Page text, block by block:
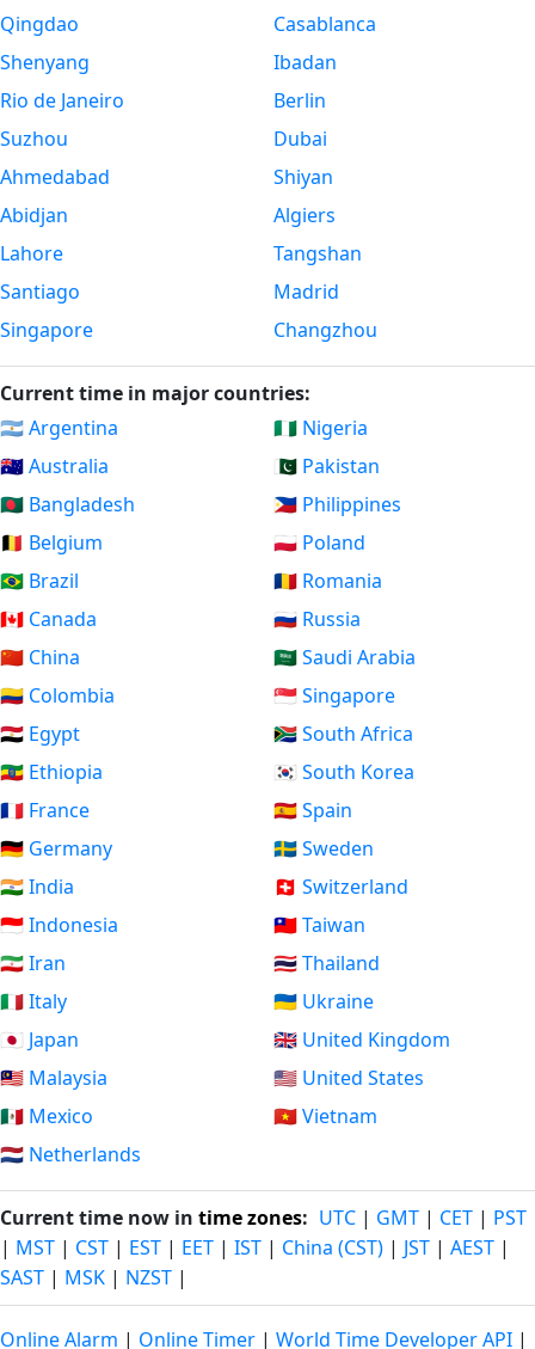
Qingdao
Shenyang
Rio de Janeiro
Suzhou
Ahmedabad
Abidjan
Lahore
Santiago
Singapore
Casablanca
Ibadan
Berlin
Dubai
Shiyan
Algiers
Tangshan
Madrid
Changzhou
Current time in major countries:
🇦🇷 Argentina
🇦🇺 Australia
🇧🇩 Bangladesh
🇧🇪 Belgium
🇧🇷 Brazil
🇨🇦 Canada
🇨🇳 China
🇨🇴 Colombia
🇪🇬 Egypt
🇪🇹 Ethiopia
🇫🇷 France
🇩🇪 Germany
🇮🇳 India
🇮🇩 Indonesia
🇮🇷 Iran
🇮🇹 Italy
🇯🇵 Japan
🇲🇾 Malaysia
🇲🇽 Mexico
🇳🇱 Netherlands
🇳🇬 Nigeria
🇵🇰 Pakistan
🇵🇭 Philippines
🇵🇱 Poland
🇷🇴 Romania
🇷🇺 Russia
🇸🇦 Saudi Arabia
🇸🇬 Singapore
🇿🇦 South Africa
🇰🇷 South Korea
🇪🇸 Spain
🇸🇪 Sweden
🇨🇭 Switzerland
🇹🇼 Taiwan
🇹🇭 Thailand
🇺🇦 Ukraine
🇬🇧 United Kingdom
🇺🇸 United States
🇻🇳 Vietnam
Current time now in time zones: UTC | GMT | CET | PST
| MST | CST | EST | EET | IST | China (CST) | JST | AEST |
SAST | MSK | NZST |
Online Alarm | Online Timer | World Time Developer API |